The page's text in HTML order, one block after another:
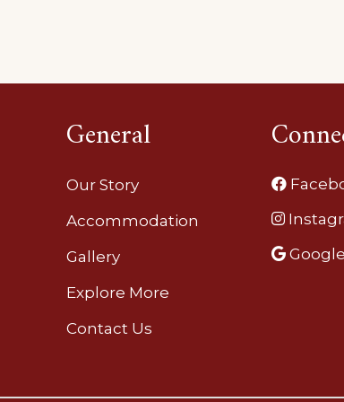
General
Our Story
Accommodation
Gallery
Explore More
Contact Us
Google